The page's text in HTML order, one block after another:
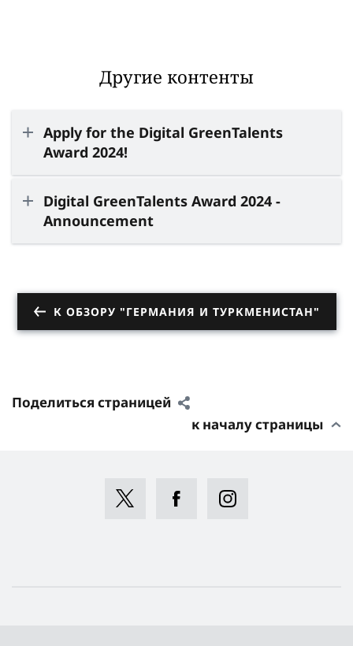
Другие контенты
Apply for the Digital GreenTalents
Award 2024!
Digital GreenTalents Award 2024 -
Announcement
К ОБЗОРУ "ГЕРМАНИЯ И ТУРКМЕНИСТАН"
Поделиться страницей
к началу страницы